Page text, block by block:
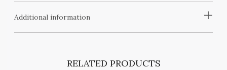
+
Additional information
RELATED PRODUCTS